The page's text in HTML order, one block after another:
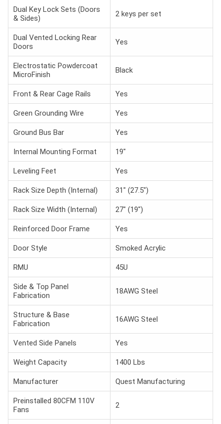
Dual Key Lock Sets (Doors
& Sides)
2 keys per set
Dual Vented Locking Rear
Doors
Yes
Electrostatic Powdercoat
MicroFinish
Black
Front & Rear Cage Rails Yes
Green Grounding Wire Yes
Ground Bus Bar Yes
Internal Mounting Format 19"
Leveling Feet Yes
Rack Size Depth (Internal) 31" (27.5")
Rack Size Width (Internal) 27" (19")
Reinforced Door Frame Yes
Door Style Smoked Acrylic
RMU 45U
Side & Top Panel
Fabrication
18AWG Steel
Structure & Base
Fabrication
16AWG Steel
Vented Side Panels Yes
Weight Capacity 1400 Lbs
Manufacturer Quest Manufacturing
Preinstalled 80CFM 110V
Fans
2